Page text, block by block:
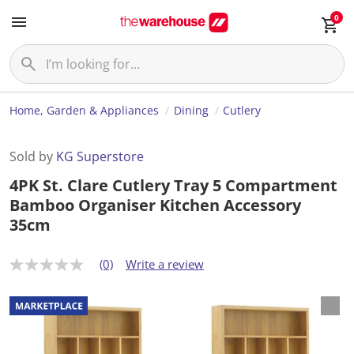
0
Home, Garden & Appliances Dining Cutlery
Sold by KG Superstore
4PK St. Clare Cutlery Tray 5 Compartment
Bamboo Organiser Kitchen Accessory
35cm
N
r
a
t
(0) Write a review